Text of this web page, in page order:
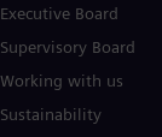
Executive Board
Supervisory Board
Working with us
Sustainability